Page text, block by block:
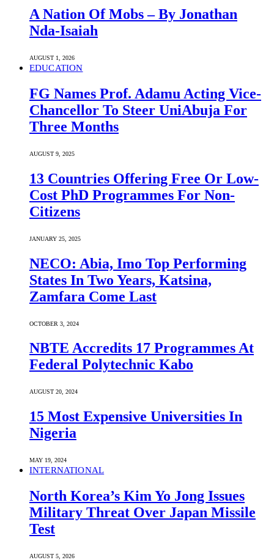
A Nation Of Mobs – By Jonathan
Nda-Isaiah
AUGUST 1, 2026
EDUCATION
FG Names Prof. Adamu Acting Vice-
Chancellor To Steer UniAbuja For
Three Months
AUGUST 9, 2025
13 Countries Offering Free Or Low-
Cost PhD Programmes For Non-
Citizens
JANUARY 25, 2025
NECO: Abia, Imo Top Performing
States In Two Years, Katsina,
Zamfara Come Last
OCTOBER 3, 2024
NBTE Accredits 17 Programmes At
Federal Polytechnic Kabo
AUGUST 20, 2024
15 Most Expensive Universities In
Nigeria
MAY 19, 2024
INTERNATIONAL
North Korea’s Kim Yo Jong Issues
Military Threat Over Japan Missile
Test
AUGUST 5, 2026